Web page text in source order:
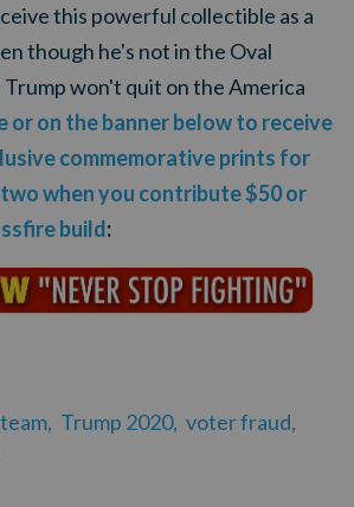
this powerful collectible as a
though he's not in the Oval
won't quit on the America
or on the banner below to receive
commemorative prints for
when you contribute $50 or
build:
Trump 2020, voter fraud,